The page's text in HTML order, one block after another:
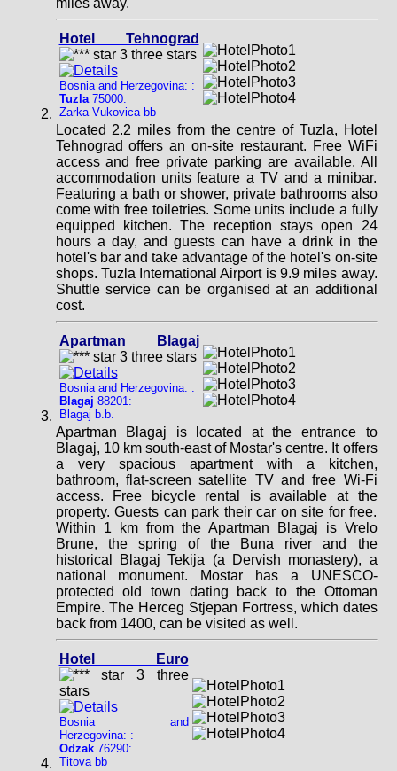
miles away.
Hotel Tehnograd
Bosnia and Herzegovina: :
Tuzla75000:
Zarka Vukovica bb
Located 2.2 miles from the centre of Tuzla, Hotel
Tehnograd offers an on-site restaurant. Free WiFi
access and free private parking are available. All
accommodation units feature a TV and a minibar.
Featuring a bath or shower, private bathrooms also
come with free toiletries. Some units include a fully
equipped kitchen. The reception stays open 24
hours a day, and guests can have a drink in the
hotel's bar and take advantage of the hotel's on-site
shops. Tuzla International Airport is 9.9 miles away.
Shuttle service can be organised at an additional
cost.
Apartman Blagaj
Bosnia and Herzegovina: :
Blagaj 88201:
Blagaj b.b.
Apartman Blagaj is located at the entrance to
Blagaj, 10 km south-east of Mostar's centre. It offers
a very spacious apartment with a kitchen,
bathroom, flat-screen satellite TV and free Wi-Fi
access. Free bicycle rental is available at the
property. Guests can park their car on site for free.
Within 1 km from the Apartman Blagaj is Vrelo
Brune, the spring of the Buna river and the
historical Blagaj Tekija (a Dervish monastery), a
national monument. Mostar has a UNESCO-
protected old town dating back to the Ottoman
Empire. The Herceg Stjepan Fortress, which dates
back from 1400, can be visited as well.
Hotel Euro
Bosnia and
Herzegovina: :
Odzak76290:
Titova bb